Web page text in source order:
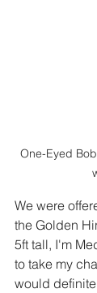
One-Eyed
We were
the Golden
5ft tall, I'm
to take my
would